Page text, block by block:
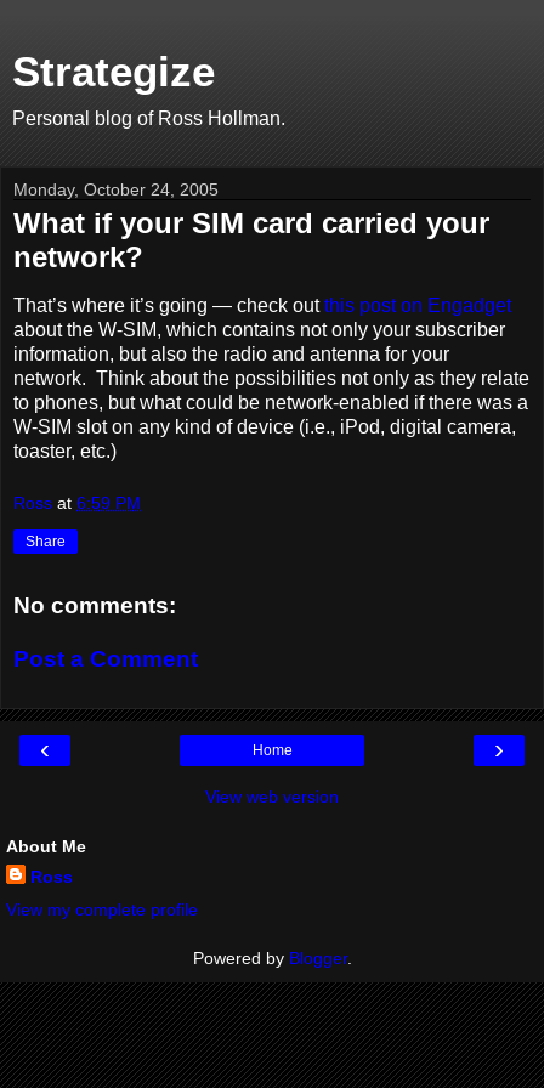
Strategize
Personal blog of Ross Hollman.
Monday, October 24, 2005
What if your SIM card carried your
network?
That’s where it’s going — check outthis post on Engadget
about the W-SIM, which contains not only your subscriber
information, but also the radio and antenna for your
network. Think about the possibilities not only as they relate
to phones, but what could be network-enabled if there was a
W-SIM slot on any kind of device (i.e., iPod, digital camera,
toaster, etc.)
Ross at 6:59 PM
Share
No comments:
Post a Comment
‹ ›
Home
View web version
About Me
Ross
View my complete profile
Powered by Blogger.